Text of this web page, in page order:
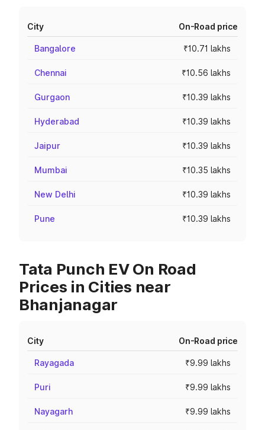
City On-Road price
Bangalore ₹10.71 lakhs
Chennai ₹10.56 lakhs
Gurgaon ₹10.39 lakhs
Hyderabad ₹10.39 lakhs
Jaipur ₹10.39 lakhs
Mumbai ₹10.35 lakhs
New Delhi ₹10.39 lakhs
Pune ₹10.39 lakhs
Tata Punch EV On Road
Prices in Cities near
Bhanjanagar
City On-Road price
Rayagada ₹9.99 lakhs
Puri ₹9.99 lakhs
Nayagarh ₹9.99 lakhs